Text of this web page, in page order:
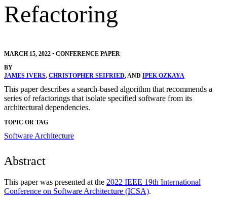
Refactoring
MARCH 15, 2022 • CONFERENCE PAPER
BY
JAMES IVERS, CHRISTOPHER SEIFRIED, AND IPEK OZKAYA
This paper describes a search-based algorithm that recommends a
series of refactorings that isolate specified software from its
architectural dependencies.
TOPIC OR TAG
Software Architecture
Abstract
This paper was presented at the 2022 IEEE 19th International
Conference on Software Architecture (ICSA).